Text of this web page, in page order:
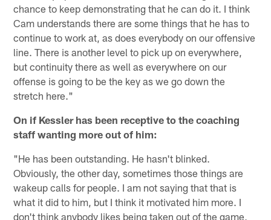
chance to keep demonstrating that he can do it. I think
Cam understands there are some things that he has to
continue to work at, as does everybody on our offensive
line. There is another level to pick up on everywhere,
but continuity there as well as everywhere on our
offense is going to be the key as we go down the
stretch here."
On if Kessler has been receptive to the coaching
staff wanting more out of him:
"He has been outstanding. He hasn't blinked.
Obviously, the other day, sometimes those things are
wakeup calls for people. I am not saying that that is
what it did to him, but I think it motivated him more. I
don't think anybody likes being taken out of the game,